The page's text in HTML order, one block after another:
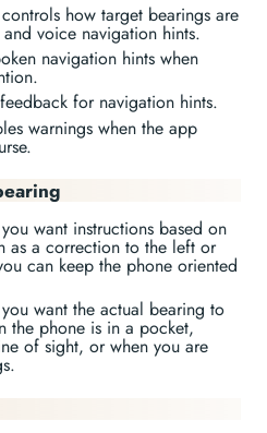
controls how target bearings are
voice navigation hints.
navigation hints when
for navigation hints.
warnings when the app
want instructions based on
as a correction to the left or
can keep the phone oriented
want the actual bearing to
the phone is in a pocket,
of sight, or when you are